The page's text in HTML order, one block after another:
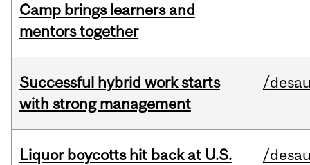
Camp brings learners and
mentors together
Successful hybrid work starts
with strong management
/
Liquor boycotts hit back at U.S.
/